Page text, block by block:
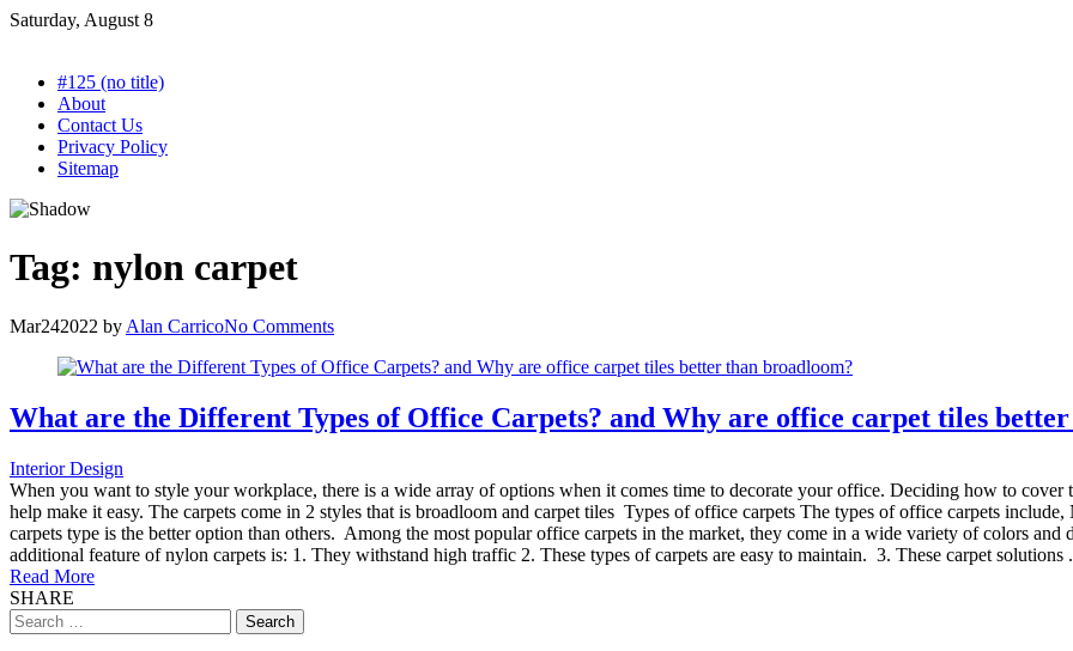
Skip
Saturday, August 8
#125 (no title)
About
Contact Us
Privacy Policy
Sitemap
Tag: nylon carpet
Mar242022 by Alan CarricoNo Comments
What are the Different Types of Office Carpets? and Why are office carpet tiles
Interior Design
When you want to style your workplace, there is a wide array of options when it comes time to decorate your office. Deciding how to
help make it easy. The carpets come in 2 styles that is broadloom and carpet tiles Types of office carpets The types of office carpets
carpets type is the better option than others. Among the most popular office carpets in the market, they come in a wide variety of colors and
additional feature of nylon carpets is: 1. They withstand high traffic 2. These types of carpets are easy to maintain. 3. These carpet solutions
Read More
SHARE
Search
for: